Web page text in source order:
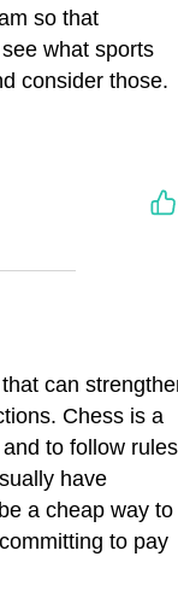
so that
what sports
consider those.
can
Chess is a
to follow
have
a cheap way to
to pay